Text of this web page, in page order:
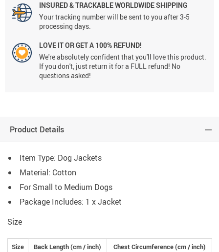
INSURED & TRACKABLE WORLDWIDE SHIPPING
Your tracking number will be sent to you after 3-5
processing days.
LOVE IT OR GET A 100% REFUND!
We're absolutely confident that you'll love this product.
If you don't, just return it for a FULL refund! No
questions asked!
Product Details
Item Type: Dog Jackets
Material: Cotton
For Small to Medium Dogs
Package Includes: 1 x Jacket
Size
Size Back Length(cm /inch) Chest Circumference(cm /inch)